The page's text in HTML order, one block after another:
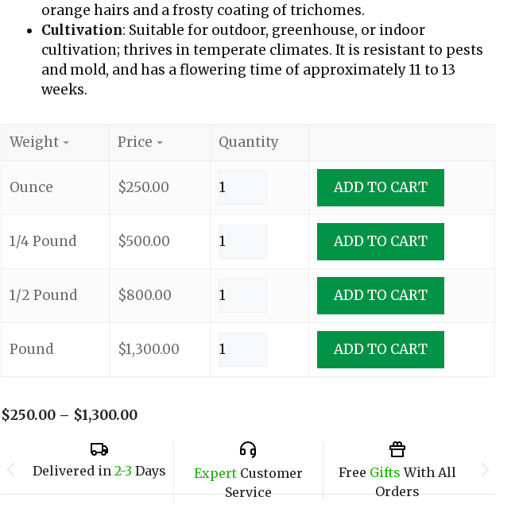
orange hairs and a frosty coating of trichomes.
Cultivation: Suitable for outdoor, greenhouse, or indoor
cultivation; thrives in temperate climates. It is resistant to pests
and mold, and has a flowering time of approximately 11 to 13
weeks.
Weight Price Quantity
Ounce $250.00 ADD TO CART
1/4 Pound $500.00 ADD TO CART
1/2 Pound $800.00 ADD TO CART
Pound $1,300.00 ADD TO CART
$250.00 – $1,300.00
Delivered in 2-3 Days ExpertCustomer
Service
Free Gifts With All
Orders